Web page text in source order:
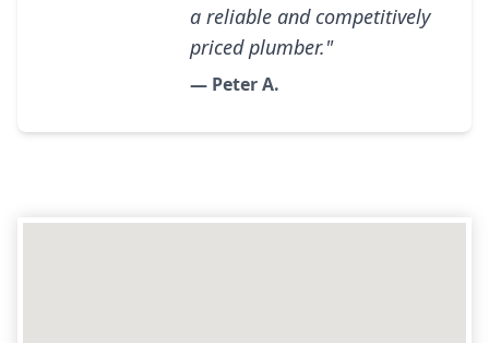
a reliable and competitively
priced plumber."
— Peter A.